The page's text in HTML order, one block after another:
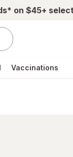
on $45+
Vaccinations